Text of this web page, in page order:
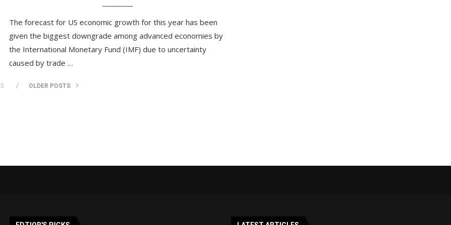
The forecast for US economic growth for this year has been
given the biggest downgrade among advanced economies by
the International Monetary Fund (IMF) due to uncertainty
caused by trade …
OLDER POSTS